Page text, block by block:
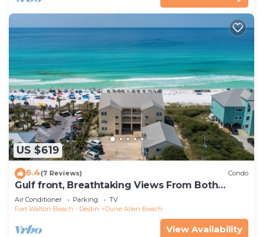
US $619
6.4(7 Reviews) Condo
Gulf front, Breathtaking Views From Both
Indoors And Out, 1st level condo
Air Conditioner Parking
TV
Fort Walton Beach - Destin
Dune Allen Beach
View Availability